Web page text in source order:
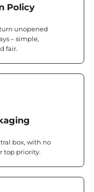
Policy
unopened
– simple,
fair.
box, with no
top priority.